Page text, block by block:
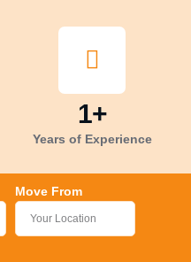
Years of Experience
1+
Move From